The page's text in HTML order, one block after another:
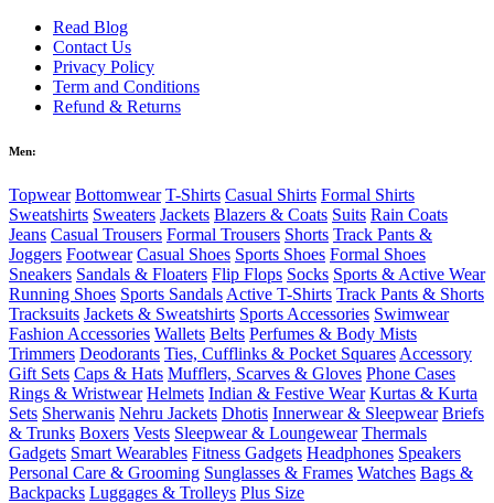
Read Blog
Contact Us
Privacy Policy
Term and Conditions
Refund & Returns
Men:
Topwear Bottomwear T-Shirts Casual Shirts Formal Shirts
Sweatshirts Sweaters Jackets Blazers & Coats Suits Rain Coats
Jeans Casual Trousers Formal Trousers Shorts Track Pants &
Joggers Footwear Casual Shoes Sports Shoes Formal Shoes
Sneakers Sandals & Floaters Flip Flops Socks Sports & Active Wear
Running Shoes Sports Sandals Active T-Shirts Track Pants & Shorts
Tracksuits Jackets & Sweatshirts Sports Accessories Swimwear
Fashion Accessories Wallets Belts Perfumes & Body Mists
Trimmers Deodorants Ties, Cufflinks & Pocket Squares Accessory
Gift Sets Caps & Hats Mufflers, Scarves & Gloves Phone Cases
Rings & Wristwear Helmets Indian & Festive Wear Kurtas & Kurta
Sets Sherwanis Nehru Jackets Dhotis Innerwear & Sleepwear Briefs
& Trunks Boxers Vests Sleepwear & Loungewear Thermals
Gadgets Smart Wearables Fitness Gadgets Headphones Speakers
Personal Care & Grooming Sunglasses & Frames Watches Bags &
Backpacks Luggages & Trolleys Plus Size